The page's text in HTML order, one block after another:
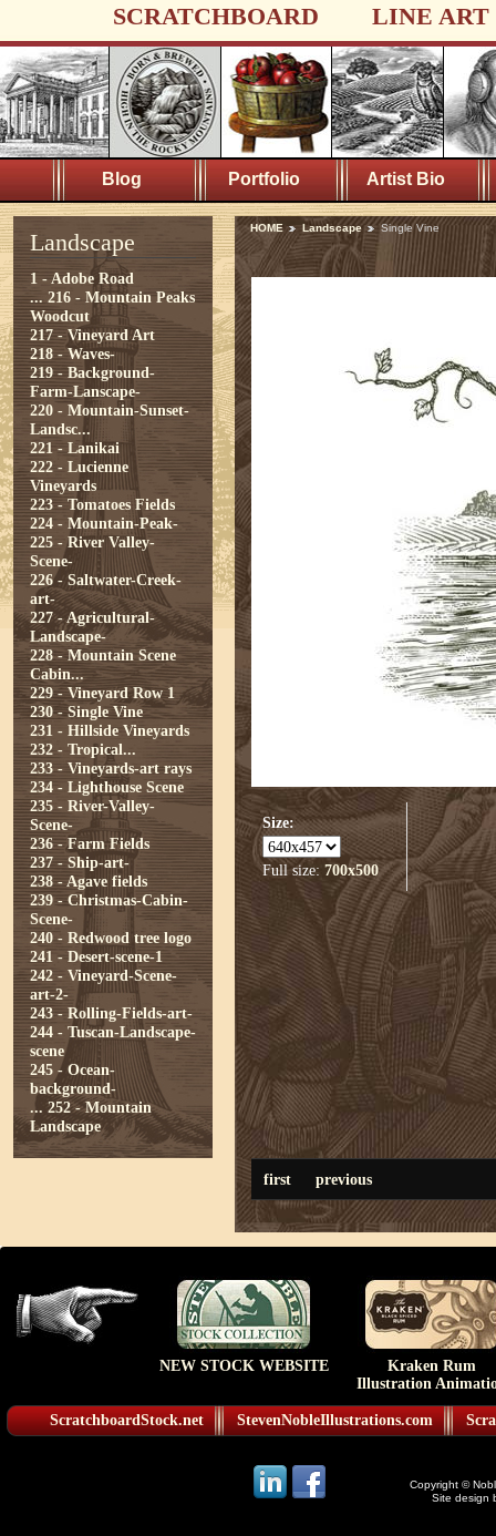
SCRATCHBOARD LINE ART
Blog Portfolio Artist Bio
Landscape
1 - Adobe Road
... 216 - Mountain Peaks
Woodcut
217 - Vineyard Art
218 - Waves-
219 - Background-
Farm-Lanscape-
220 - Mountain-Sunset-
Landsc...
221 - Lanikai
222 - Lucienne
Vineyards
223 - Tomatoes Fields
224 - Mountain-Peak-
225 - River Valley-
Scene-
226 - Saltwater-Creek-
art-
227 - Agricultural-
Landscape-
228 - Mountain Scene
Cabin...
229 - Vineyard Row 1
230 - Single Vine
231 - Hillside Vineyards
232 - Tropical...
233 - Vineyards-art rays
234 - Lighthouse Scene
235 - River-Valley-
Scene-
236 - Farm Fields
237 - Ship-art-
238 - Agave fields
239 - Christmas-Cabin-
Scene-
240 - Redwood tree logo
241 - Desert-scene-1
242 - Vineyard-Scene-
art-2-
243 - Rolling-Fields-art-
244 - Tuscan-Landscape-
scene
245 - Ocean-
background-
... 252 - Mountain
Landscape
HOME Landscape Single Vine
Size:
Full size: 700x500
first previous
NEW STOCK WEBSITE
Kraken Rum
Illustration
ScratchboardStock.net StevenNobleIllustrations.com
Copyright ©
Site design